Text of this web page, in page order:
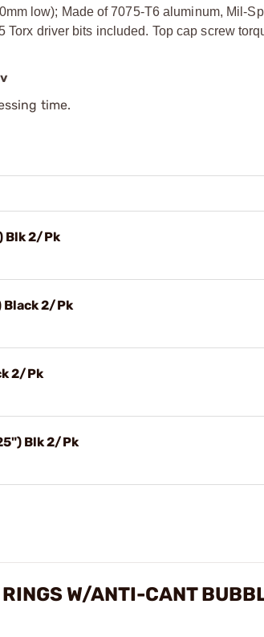
low); Made of 7075-T6 aluminum, Mil-
driver bits included. Top cap screw
time.
Blk 2/Pk
Black 2/Pk
2/Pk
Blk 2/Pk
W/ANTI-CANT